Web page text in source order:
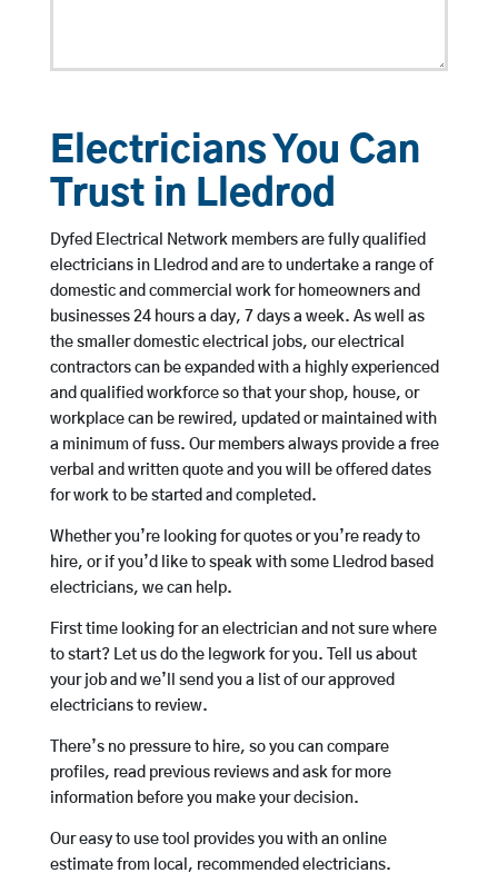
Electricians You Can
Trust in Lledrod
Dyfed Electrical Network members are fully qualified
electricians in Lledrod and are to undertake a range of
domestic and commercial work for homeowners and
businesses 24 hours a day, 7 days a week. As well as
the smaller domestic electrical jobs, our electrical
contractors can be expanded with a highly experienced
and qualified workforce so that your shop, house, or
workplace can be rewired, updated or maintained with
a minimum of fuss. Our members always provide a free
verbal and written quote and you will be offered dates
for work to be started and completed.
Whether you’re looking for quotes or you’re ready to
hire, or if you’d like to speak with some Lledrod based
electricians, we can help.
First time looking for an electrician and not sure where
to start? Let us do the legwork for you. Tell us about
your job and we’ll send you a list of our approved
electricians to review.
There’s no pressure to hire, so you can compare
profiles, read previous reviews and ask for more
information before you make your decision.
Our easy to use tool provides you with an online
estimate from local, recommended electricians.